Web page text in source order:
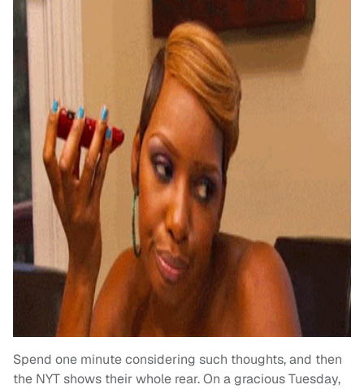
Spend one minute considering such thoughts, and then
the NYT shows their whole rear. On a gracious Tuesday,